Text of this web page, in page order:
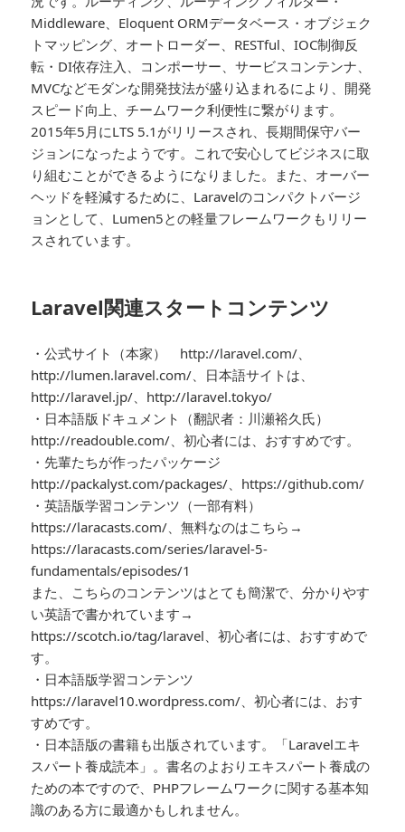
Middleware、Eloquent ORMデータベース・オブジェク
トマッピング、オートローダー、RESTful、IOC制御反
転・DI依存注入、コンポーサー、サービスコンテンナ、
MVCなどモダンな開発技法が盛り込まれるにより、開発
スピード向上、チームワーク利便性に繋がります。
2015年5月にLTS 5.1がリリースされ、長期間保守バー
ジョンになったようです。これで安心してビジネスに取
り組むことができるようになりました。また、オーバー
ヘッドを軽減するために、Laravelのコンパクトバージ
ョンとして、Lumen5との軽量フレームワークもリリー
スされています。
Laravel関連スタートコンテンツ
・公式サイト（本家） http://laravel.com/、
http://lumen.laravel.com/、日本語サイトは、
http://laravel.jp/、http://laravel.tokyo/
・日本語版ドキュメント（翻訳者：川瀬裕久氏）
http://readouble.com/、初心者には、おすすめです。
・先輩たちが作ったパッケージ
http://packalyst.com/packages/、https://github.com/
・英語版学習コンテンツ（一部有料）
https://laracasts.com/、無料なのはこちら→
https://laracasts.com/series/laravel-5-
fundamentals/episodes/1
また、こちらのコンテンツはとても簡潔で、分かりやす
い英語で書かれています→
https://scotch.io/tag/laravel、初心者には、おすすめで
す。
・日本語版学習コンテンツ
https://laravel10.wordpress.com/、初心者には、おす
すめです。
・日本語版の書籍も出版されています。「Laravelエキ
スパート養成読本」。書名のよおりエキスパート養成の
ための本ですので、PHPフレームワークに関する基本知
識のある方に最適かもしれません。